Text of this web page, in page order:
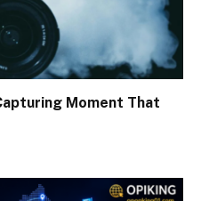
Moment That